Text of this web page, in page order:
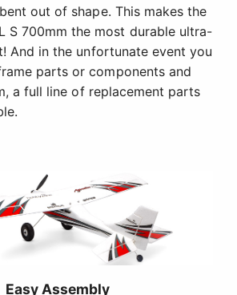
out of shape. This makes the
S 700mm the most durable ultra-
And in the unfortunate event you
parts or components and
a full line of replacement parts
Easy Assembly